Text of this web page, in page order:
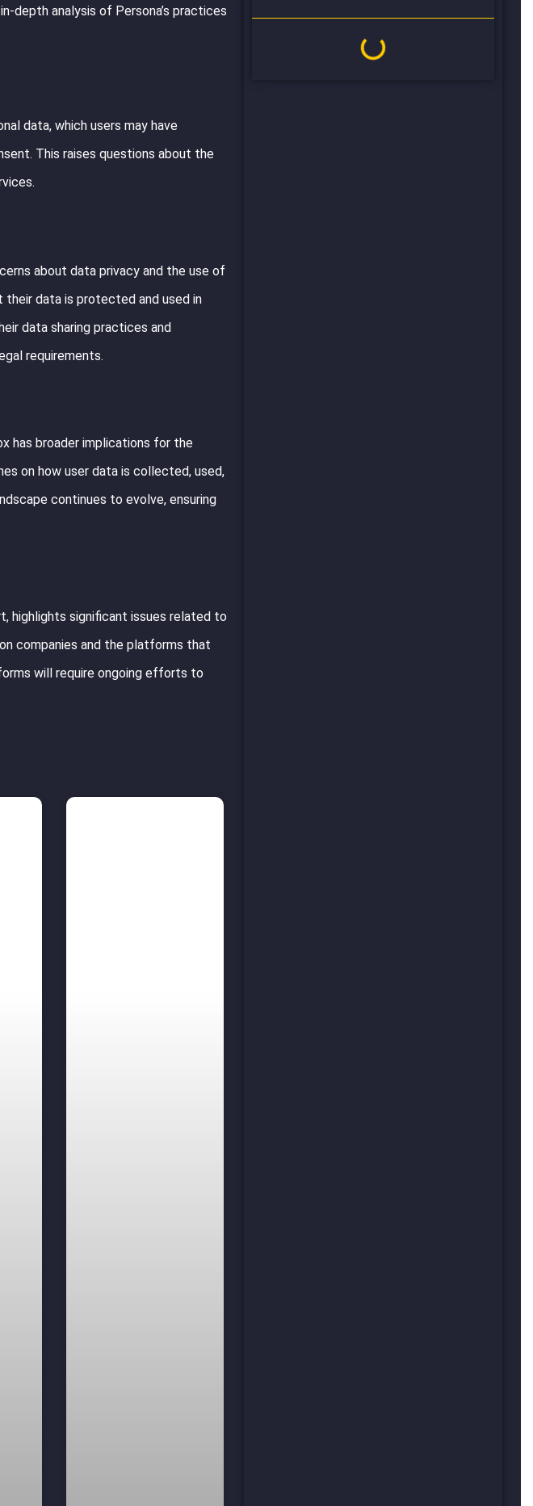
depth analysis of Persona’s practices
data, which users may have
This raises questions about the
about data privacy and the use of
their data is protected and used in
data sharing practices and
requirements.
has broader implications for the
on how user data is collected, used,
continues to evolve, ensuring
highlights significant issues related to
companies and the platforms that
will require ongoing efforts to